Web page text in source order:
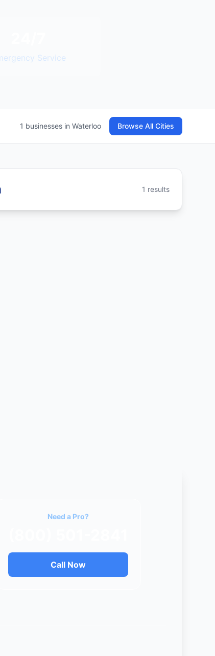
Service
1 businesses in Waterloo Browse All Cities
1 results
Need a Pro?
Call Now